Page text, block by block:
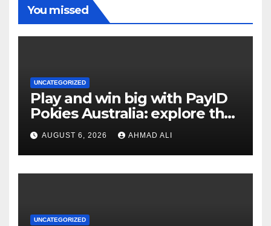
You missed
UNCATEGORIZED
Play and win big with PayID
Pokies Australia: explore the
best real money slots
AUGUST 6, 2026 AHMAD ALI
UNCATEGORIZED